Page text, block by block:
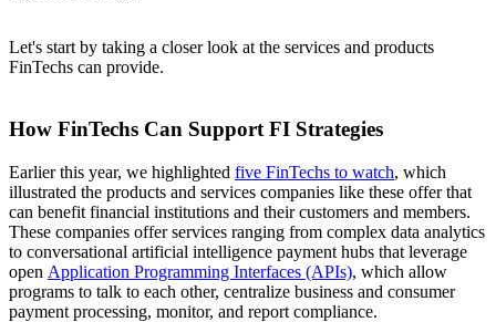
Let's start by taking a closer look at the services and products
FinTechs can provide.
How FinTechs Can Support FI Strategies
Earlier this year, we highlighted five FinTechs to watch, which
illustrated the products and services companies like these offer that
can benefit financial institutions and their customers and members.
These companies offer services ranging from complex data analytics
to conversational artificial intelligence payment hubs that leverage
open Application Programming Interfaces (APIs), which allow
programs to talk to each other, centralize business and consumer
payment processing, monitor, and report compliance.